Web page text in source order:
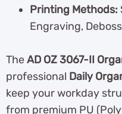
Printing Methods:
Engraving,
TheAD OZ 3067-II
professional Daily
keep your workday
from premium PU